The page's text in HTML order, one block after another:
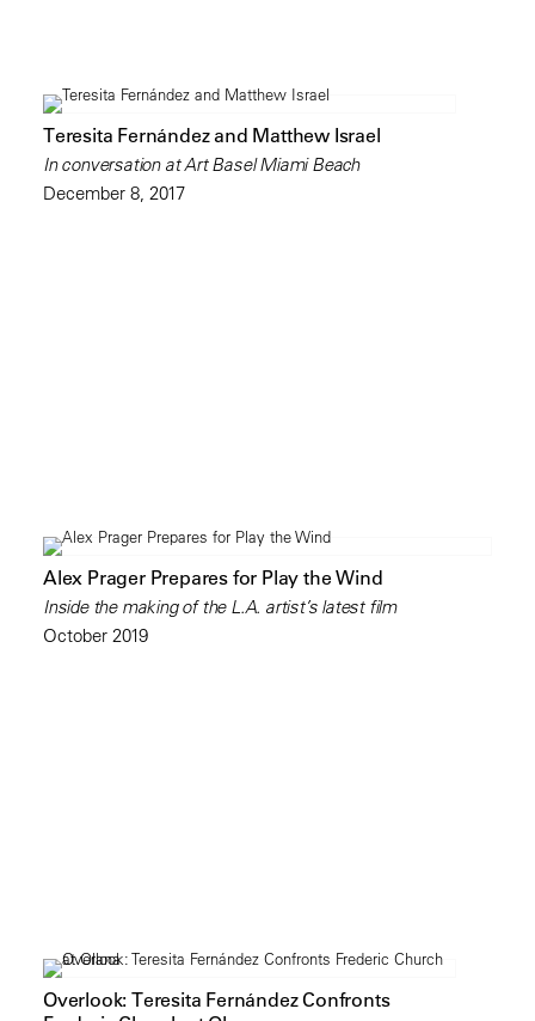
Teresita Fernández and Matthew Israel
In conversation at Art Basel Miami Beach
December 8, 2017
Alex Prager Prepares for Play the Wind
Inside the making of the L.A. artist’s latest film
October 2019
Overlook: Teresita Fernández Confronts